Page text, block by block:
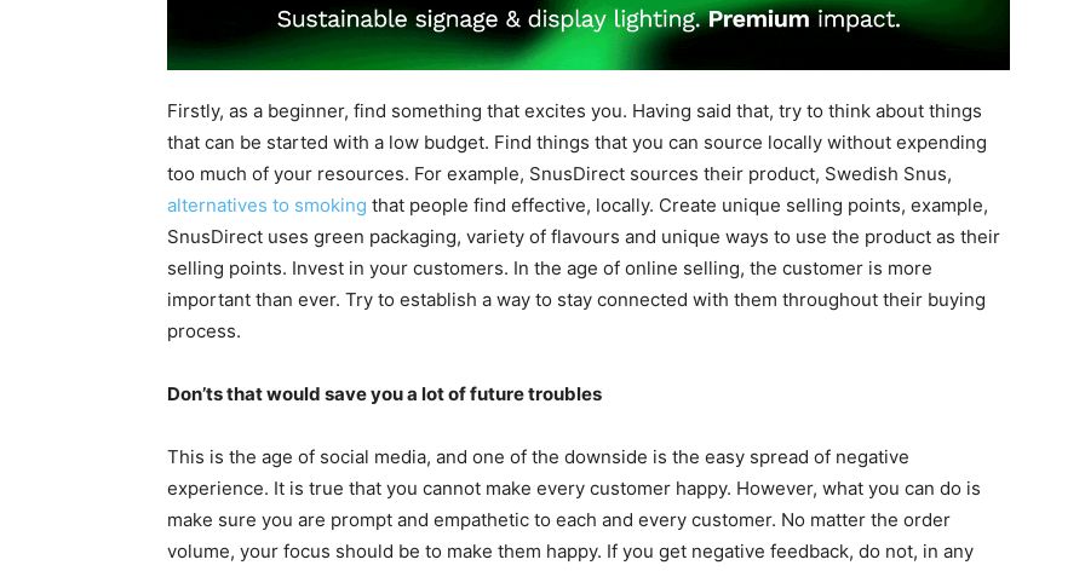
Firstly, as a beginner, find something that excites you. Having said that, try to think about things
that can be started with a low budget. Find things that you can source locally without expending
too much of your resources. For example, SnusDirect sources their product, Swedish Snus,
alternatives to smoking that people find effective, locally. Create unique selling points, example,
SnusDirect uses green packaging, variety of flavours and unique ways to use the product as their
selling points. Invest in your customers. In the age of online selling, the customer is more
important than ever. Try to establish a way to stay connected with them throughout their buying
process.
Don’ts that would save you a lot of future troubles
This is the age of social media, and one of the downside is the easy spread of negative
experience. It is true that you cannot make every customer happy. However, what you can do is
make sure you are prompt and empathetic to each and every customer. No matter the order
volume, your focus should be to make them happy. If you get negative feedback, do not, in any